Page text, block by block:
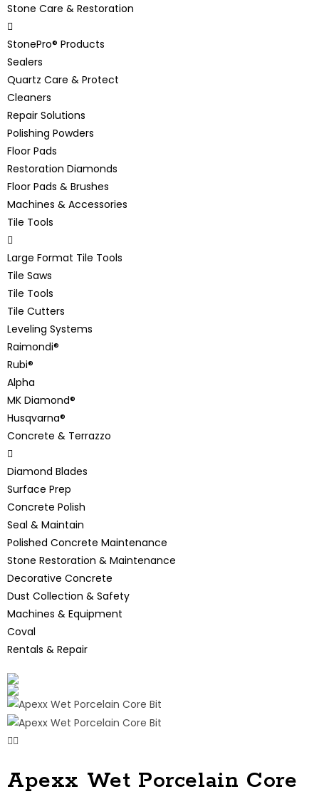
Stone Care & Restoration
StonePro® Products
Sealers
Quartz Care & Protect
Cleaners
Repair Solutions
Polishing Powders
Floor Pads
Restoration Diamonds
Floor Pads & Brushes
Machines & Accessories
Tile Tools
Large Format Tile Tools
Tile Saws
Tile Tools
Tile Cutters
Leveling Systems
Raimondi®
Rubi®
Alpha
MK Diamond®
Husqvarna®
Concrete & Terrazzo
Diamond Blades
Surface Prep
Concrete Polish
Seal & Maintain
Polished Concrete Maintenance
Stone Restoration & Maintenance
Decorative Concrete
Dust Collection & Safety
Machines & Equipment
Coval
Rentals & Repair
Apexx Wet Porcelain Core